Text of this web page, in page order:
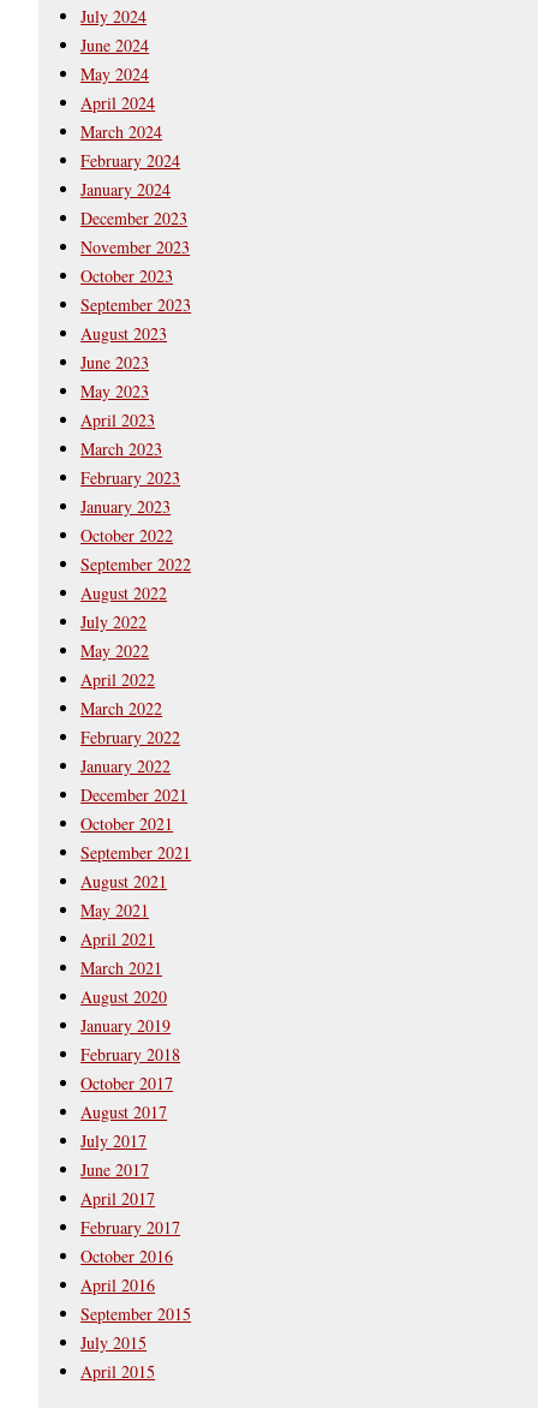
July 2024
June 2024
May 2024
April 2024
March 2024
February 2024
January 2024
December 2023
November 2023
October 2023
September 2023
August 2023
June 2023
May 2023
April 2023
March 2023
February 2023
January 2023
October 2022
September 2022
August 2022
July 2022
May 2022
April 2022
March 2022
February 2022
January 2022
December 2021
October 2021
September 2021
August 2021
May 2021
April 2021
March 2021
August 2020
January 2019
February 2018
October 2017
August 2017
July 2017
June 2017
April 2017
February 2017
October 2016
April 2016
September 2015
July 2015
April 2015